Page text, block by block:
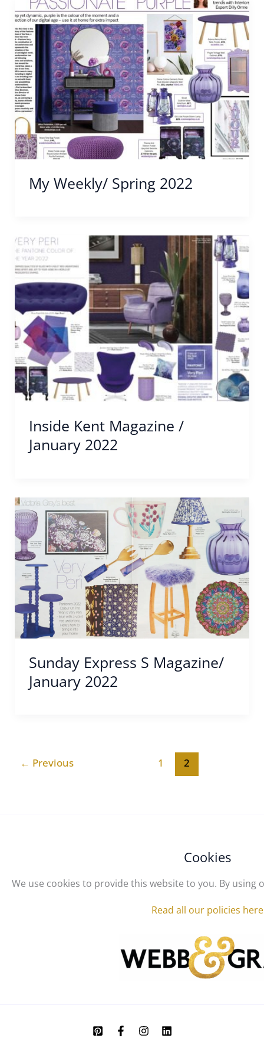
My Weekly/ Spring 2022
Inside Kent Magazine /
January 2022
Sunday Express S Magazine/
January 2022
← Previous 1 2
Cookies
We use cookies to provide this website to you. By using
Read all our policies here